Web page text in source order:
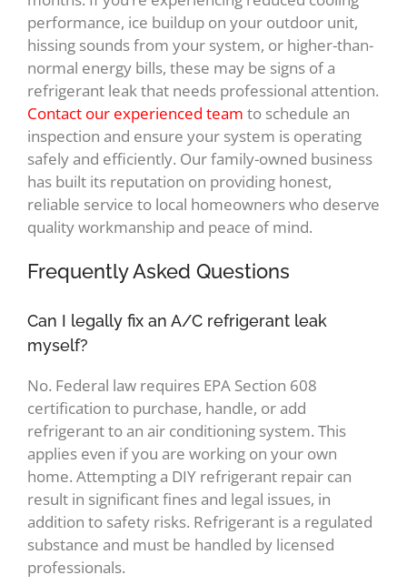
performance, ice buildup on your outdoor unit,
hissing sounds from your system, or higher-than-
normal energy bills, these may be signs of a
refrigerant leak that needs professional attention.
Contact our experienced team to schedule an
inspection and ensure your system is operating
safely and efficiently. Our family-owned business
has built its reputation on providing honest,
reliable service to local homeowners who deserve
quality workmanship and peace of mind.
Frequently Asked Questions
Can I legally fix an A/C refrigerant leak
myself?
No. Federal law requires EPA Section 608
certification to purchase, handle, or add
refrigerant to an air conditioning system. This
applies even if you are working on your own
home. Attempting a DIY refrigerant repair can
result in significant fines and legal issues, in
addition to safety risks. Refrigerant is a regulated
substance and must be handled by licensed
professionals.